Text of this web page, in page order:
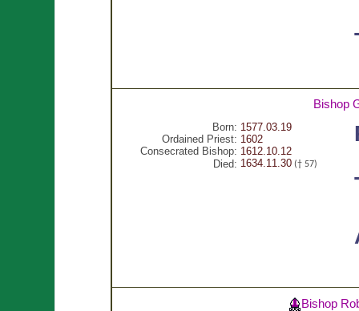
Bishop
Born: 1577.03.19
Ordained Priest: 1602
Consecrated Bishop: 1612.10.12
Died: 1634.11.30(† 57)
Bishop